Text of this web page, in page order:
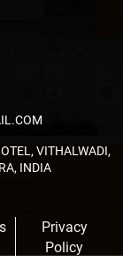
VITHALWADI,
INDIA
Privacy
Policy